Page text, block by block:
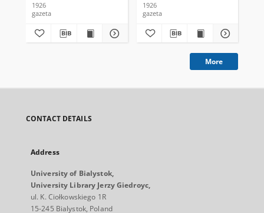
1926
gazeta
1926
gazeta
More
CONTACT DETAILS
Address
University of Bialystok,
University Library Jerzy Giedroyc,
ul. K. Ciołkowskiego 1R
15-245 Bialystok, Poland